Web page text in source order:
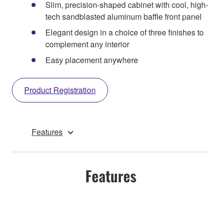
Slim, precision-shaped cabinet with cool, high-
tech sandblasted aluminum baffle front panel
Elegant design in a choice of three finishes to
complement any interior
Easy placement anywhere
Product Registration
Features
Features